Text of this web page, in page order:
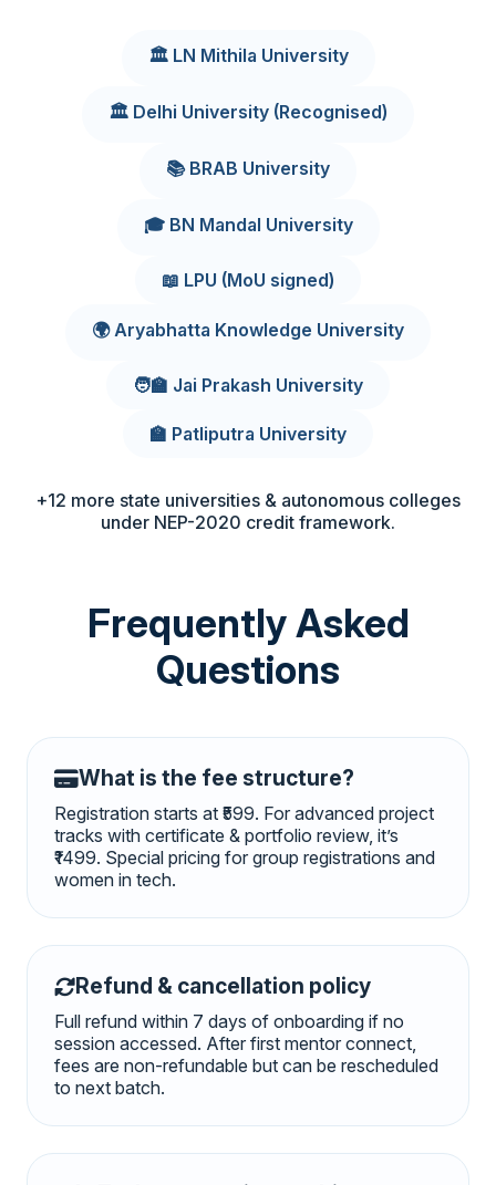
🏛️ LN Mithila University
🏛️ Delhi University (Recognised)
📚 BRAB University
🎓 BN Mandal University
📖 LPU (MoU signed)
🌍 Aryabhatta Knowledge University
🧑‍🏫 Jai Prakash University
🏫 Patliputra University
+12 more state universities & autonomous colleges
under NEP-2020 credit framework.
Frequently Asked
Questions
What is the fee structure?
Registration starts at ₹599. For advanced project
tracks with certificate & portfolio review, it’s
₹1499. Special pricing for group registrations and
women in tech.
Refund & cancellation policy
Full refund within 7 days of onboarding if no
session accessed. After first mentor connect,
fees are non-refundable but can be rescheduled
to next batch.